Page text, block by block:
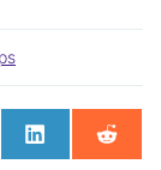
SHARE
ON
L
I
ON
R
E